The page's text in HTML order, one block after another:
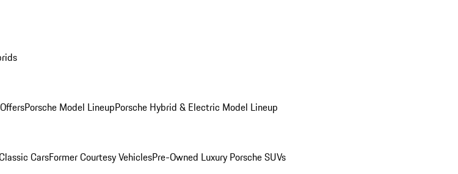
Porsche Model LineupPorsche Hybrid & Electric Model Lineup
CarsFormer Courtesy VehiclesPre-Owned Luxury Porsche SUVs